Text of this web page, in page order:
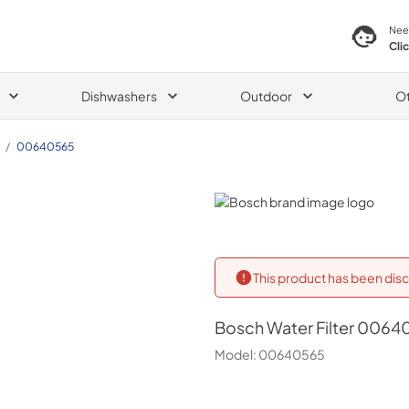
Dishwashers Outdoor
/ 00640565
Bosch
This product has been
BoschWater Filter
Model: 00640565